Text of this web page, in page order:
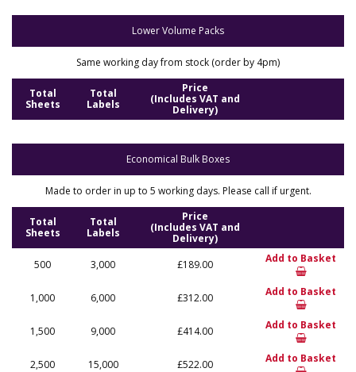
Lower Volume Packs
Same working day from stock (order by 4pm)
Total
Sheets
Total
Labels
Price
(Includes VAT and
Delivery)
Economical Bulk Boxes
Made to order in up to 5 working days. Please call if urgent.
Total
Sheets
Total
Labels
Price
(Includes VAT and
Delivery)
500
3,000 £189.00 Add to Basket
1,000 6,000 £312.00 Add to Basket
1,500 9,000 £414.00 Add to Basket
2,500 15,000 £522.00 Add to Basket